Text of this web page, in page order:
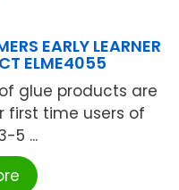
EARLY LEARNER
ELME4055
glue products are
first time users of
5 ...